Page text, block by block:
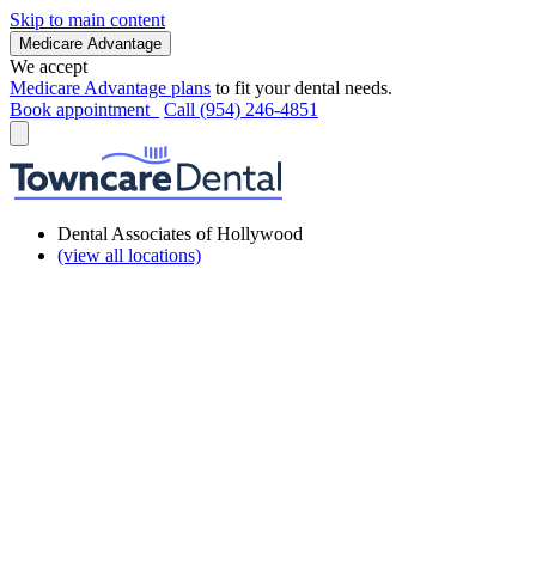
Skip to main content
Medicare Advantage
We accept
Medicare Advantage plans to fit your dental needs.
Book appointment
Call (954) 246-4851
Dental Associates of Hollywood
(view all locations)